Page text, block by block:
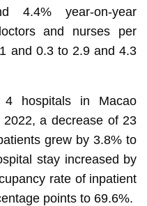
4.4% year-on-year
and nurses per
and 0.3 to 2.9 and 4.3
hospitals in Macao
a decrease of 23
grew by 3.8% to
stay increased by
rate of inpatient
points to 69.6%.